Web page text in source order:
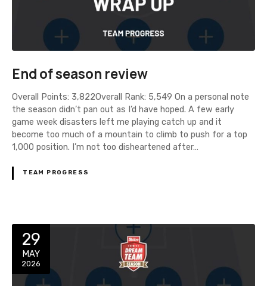
End of season review
Overall Points: 3,822Overall Rank: 5,549 On a personal note
the season didn’t pan out as I’d have hoped. A few early
game week disasters left me playing catch up and it
become too much of a mountain to climb to push for a top
1,000 position. I’m not too disheartened after…
TEAM PROGRESS
29
MAY
2026